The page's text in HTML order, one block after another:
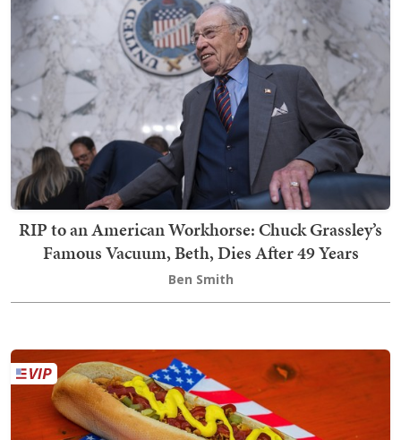
RIP to an American Workhorse: Chuck Grassley’s
Famous Vacuum, Beth, Dies After 49 Years
Ben Smith